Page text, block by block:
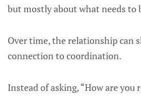
but mostly about what needs to
Over time, the relationship can
connection to coordination.
Instead of asking, “How are you